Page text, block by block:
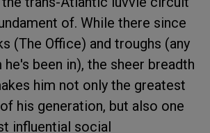
of. While there since
(The Office) and troughs (any
been in), the sheer breadth
him not only the greatest
his generation, but also one
influential social